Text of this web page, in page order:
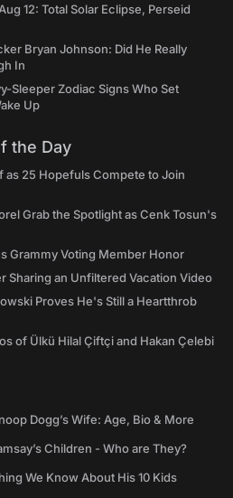
12: Total Solar Eclipse, Perseid
Bryan Johnson: Did He Really
In
Sleeper Zodiac Signs Who Set
Up
the Day
as 25 Hopefuls Compete to Join
Grab the Spotlight as Cenk Tosun's
Grammy Voting Member Honor
Sharing an Unfiltered Vacation Video
Proves He's Still a Heartthrob
of Ülkü Hilal Çiftçi and Hakan Çelebi
Dogg’s Wife: Age, Bio & More
Children - Who are They?
We Know About His 10 Kids